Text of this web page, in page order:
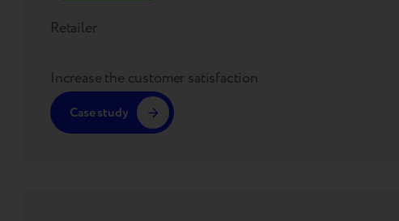
Retailer
Increase the customer satisfaction
Case study